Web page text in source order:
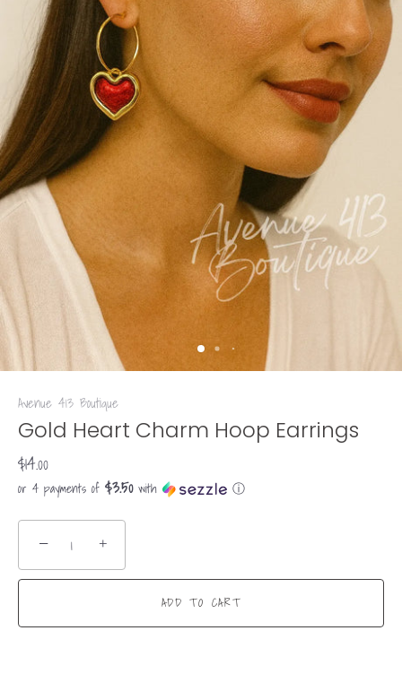
Avenue 413 Boutique
Gold Heart Charm Hoop Earrings
$14.00
or 4 payments of $3.50with ⓘ
− +
ADD TO CART